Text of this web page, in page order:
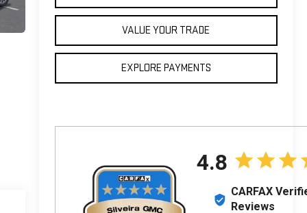
VALUE YOUR TRADE
EXPLORE PAYMENTS